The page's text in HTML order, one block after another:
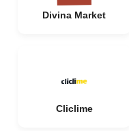
Divina Market
Cliclime